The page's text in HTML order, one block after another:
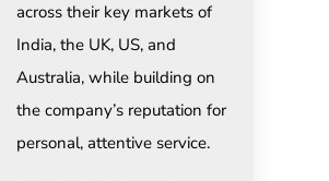
across their key markets of
India, the UK, US, and
Australia, while building on
the company’s reputation for
personal, attentive service.